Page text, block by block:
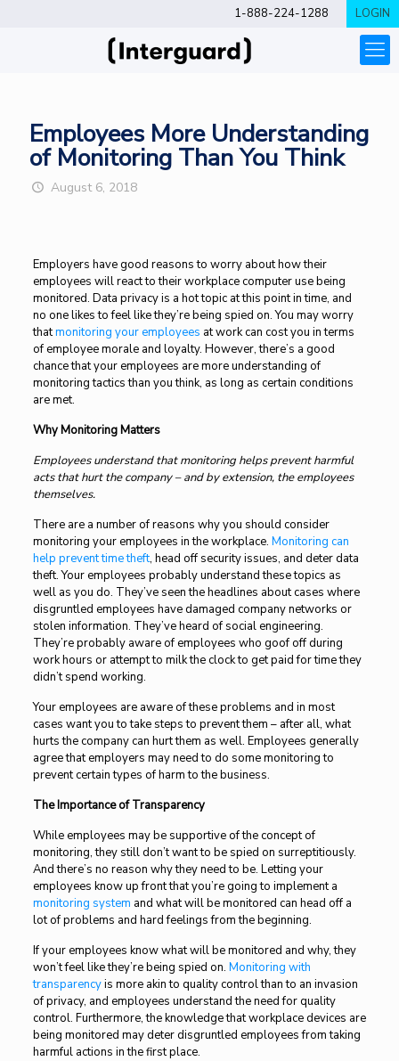
1-888-224-1288 LOGIN
Employees More Understanding
of Monitoring Than You Think
August 6, 2018
Employers have good reasons to worry about how their
employees will react to their workplace computer use being
monitored. Data privacy is a hot topic at this point in time, and
no one likes to feel like they’re being spied on. You may worry
thatmonitoring your employees at work can cost you in terms
of employee morale and loyalty. However, there’s a good
chance that your employees are more understanding of
monitoring tactics than you think, as long as certain conditions
are met.
Why Monitoring Matters
Employees understand that monitoring helps prevent harmful
acts that hurt the company – and by extension, the employees
themselves.
There are a number of reasons why you should consider
monitoring your employees in the workplace. Monitoring can
help prevent time theft, head off security issues, and deter data
theft. Your employees probably understand these topics as
well as you do. They’ve seen the headlines about cases where
disgruntled employees have damaged company networks or
stolen information. They’ve heard of social engineering.
They’re probably aware of employees who goof off during
work hours or attempt to milk the clock to get paid for time they
didn’t spend working.
Your employees are aware of these problems and in most
cases want you to take steps to prevent them – after all, what
hurts the company can hurt them as well. Employees generally
agree that employers may need to do some monitoring to
prevent certain types of harm to the business.
The Importance of Transparency
While employees may be supportive of the concept of
monitoring, they still don’t want to be spied on surreptitiously.
And there’s no reason why they need to be. Letting your
employees know up front that you’re going to implement a
monitoring system and what will be monitored can head off a
lot of problems and hard feelings from the beginning.
If your employees know what will be monitored and why, they
won’t feel like they’re being spied on. Monitoring with
transparencyis more akin to quality control than to an invasion
of privacy, and employees understand the need for quality
control. Furthermore, the knowledge that workplace devices are
being monitored may deter disgruntled employees from taking
harmful actions in the first place.